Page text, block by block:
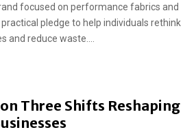
focused on performance fabrics and
pledge to help individuals rethink
and reduce waste....
Three Shifts Reshaping